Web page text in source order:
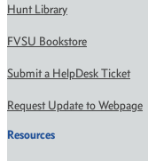
Hunt Library
FVSU Bookstore
Submit a HelpDesk Ticket
Request Update to Webpage
Resources